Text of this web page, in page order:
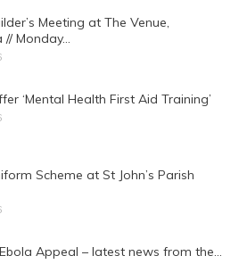
Meeting at The Venue,
// Monday…
‘Mental Health First Aid Training’
Scheme at St John’s Parish
Appeal – latest news from the…